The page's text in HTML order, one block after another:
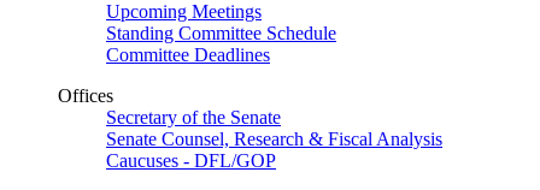
Upcoming Meetings
Standing Committee Schedule
Committee Deadlines
Offices
Secretary of the Senate
Senate Counsel, Research & Fiscal Analysis
Caucuses - DFL/GOP